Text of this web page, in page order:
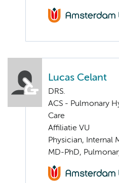
Lucas Celant
DRS.
ACS - Pulmonary
Care
Affiliatie VU
Physician, Internal
MD-PhD,